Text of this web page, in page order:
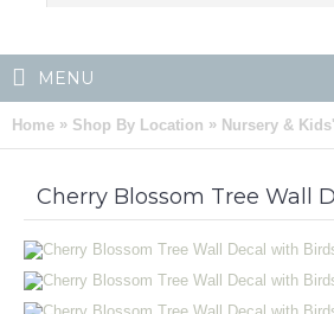
MENU
Home » Shop By Location » Nursery &
Cherry Blossom Tree Wall